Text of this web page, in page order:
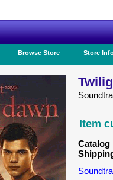
Browse Store Store
Item
Catalog